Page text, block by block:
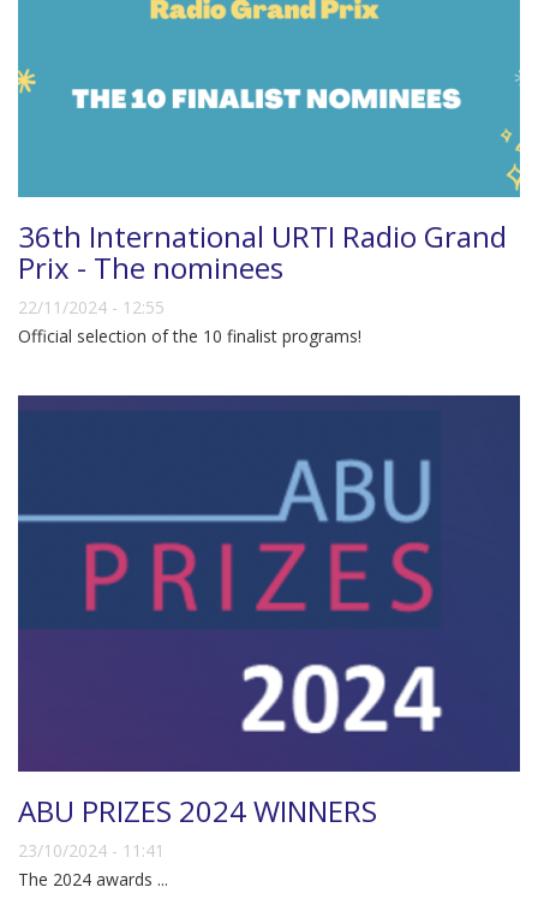
36th International URTI Radio Grand
Prix - The nominees
22/11/2024 - 12:55
Official selection of the 10 finalist programs!
ABU PRIZES 2024 WINNERS
23/10/2024 - 11:41
The 2024 awards ...